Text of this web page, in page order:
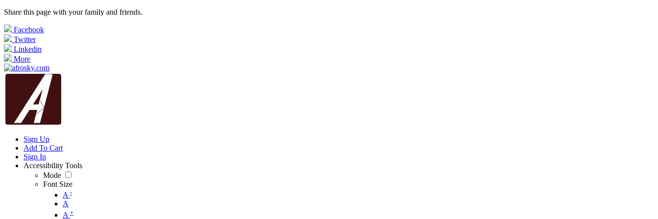
Share this page with your family and friends.
Facebook
Twitter
Linkedin
More
Sign Up
Add To Cart
Sign In
Accessibility Tools
Mode
Font Size
A -
A
A +